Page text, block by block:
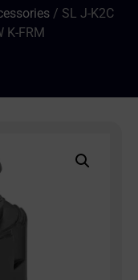
/ SL J-K2C
K-FRM